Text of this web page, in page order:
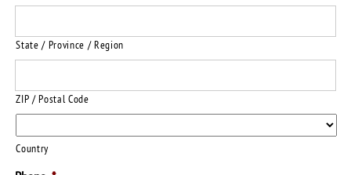
State / Province / Region
ZIP / Postal Code
Country